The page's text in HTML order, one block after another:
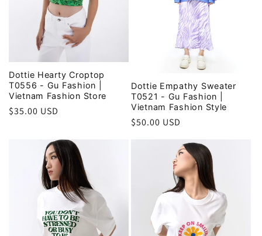
Dottie Hearty Croptop
T0556 - Gu Fashion |
Vietnam Fashion Store
Regular
$35.00 USD
Dottie Empathy Sweater
T0521 - Gu Fashion |
Vietnam Fashion Style
Regular
$50.00 USD